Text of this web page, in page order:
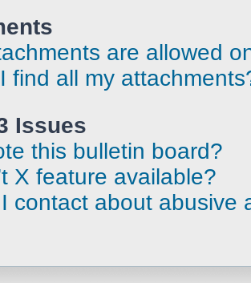
are allowed
find all my
Issues
this bulletin board?
X feature available?
contact about abusive